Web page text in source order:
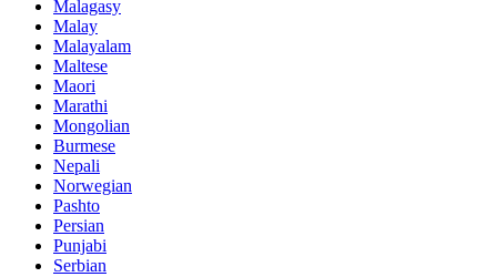
Malagasy
Malay
Malayalam
Maltese
Maori
Marathi
Mongolian
Burmese
Nepali
Norwegian
Pashto
Persian
Punjabi
Serbian